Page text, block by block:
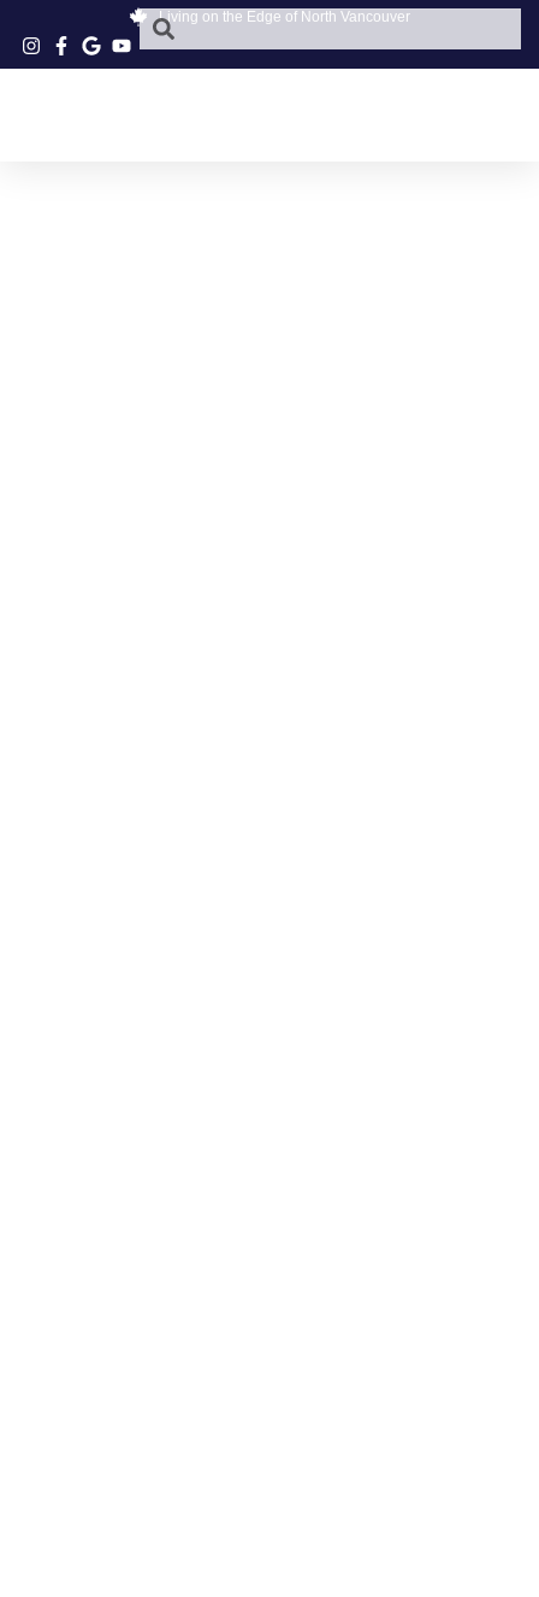
Living on the Edge of North Vancouver